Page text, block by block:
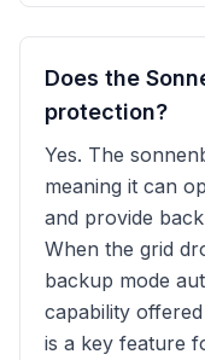
Does the
protection?
Yes. The
meaning it can
and provide
When the grid
backup mode
capability
is a key feature